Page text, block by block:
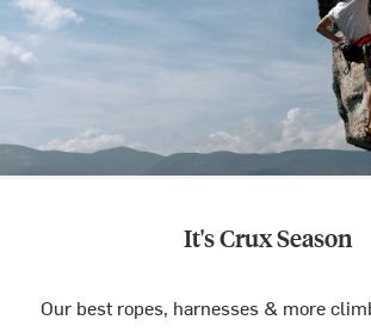
It's Crux Season
Our best ropes, harnesses & more